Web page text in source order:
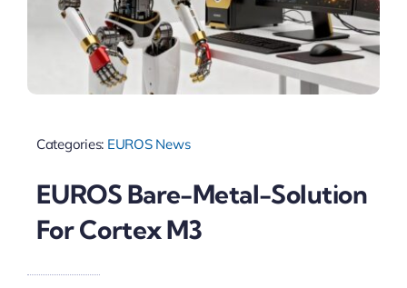
Categories: EUROS News
EUROS Bare-Metal-Solution
For Cortex M3